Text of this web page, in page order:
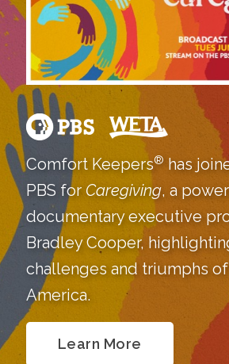
Comfort Keepers® has
PBS for Caregiving, a
documentary executive
Bradley Cooper,
challenges and triumphs
America.
Learn More